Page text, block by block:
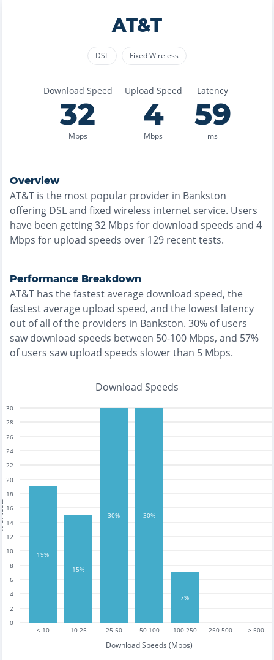
AT&T
DSL Fixed Wireless
Download Speed
32
Mbps
Upload Speed
4
Mbps
Latency
59
ms
Overview
AT&T is the most popular provider in Bankston
offering DSL and fixed wireless internet service. Users
have been getting32 Mbps for download speeds and 4
Mbps for upload speeds over 129 recent tests.
Performance Breakdown
AT&T has thefastestaverage download speed, the
fastestaverage upload speed, and the lowest latency
out of all of the providers in Bankston. 30% of users
saw download speeds between 50-100 Mbps, and 57%
of users saw upload speeds slower than 5 Mbps.
Download Speeds
< 10 10-25 25-50 50-100 100-250 250-500 > 500
Download Speeds (Mbps)
0
2
4
6
8
10
12
14
16
18
20
22
24
26
28
30
19%
15%
30% 30%
7%